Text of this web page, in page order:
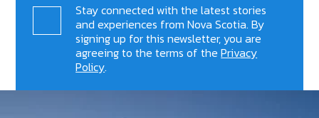
Stay connected with the latest stories
and experiences from Nova Scotia. By
signing up for this newsletter, you are
agreeing to the terms of thePrivacy
Policy.